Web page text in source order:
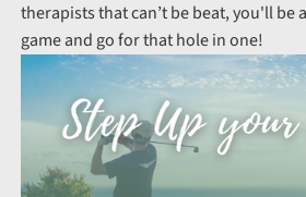
therapists that can’t be beat, you'll be
game and go for that hole in one!